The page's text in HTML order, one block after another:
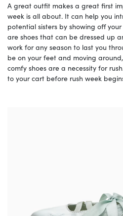
A great outfit makes a great first
week is all about. It can help you
potential sisters by showing off
are shoes that can be dressed up
work for any season to last you
be on your feet and moving
comfy shoes are a necessity for
to your cart before rush week